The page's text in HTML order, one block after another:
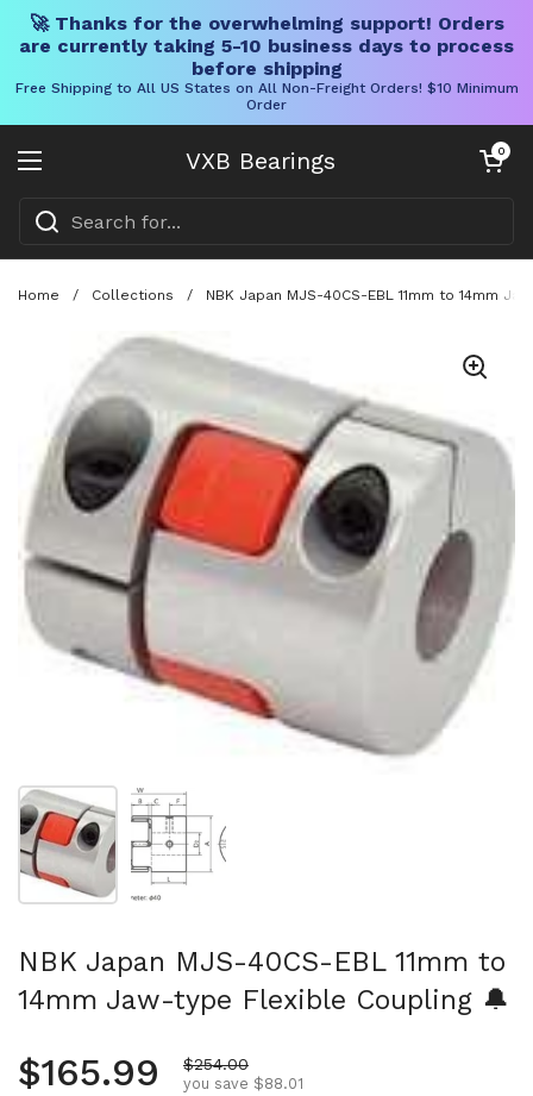
🚀 Thanks for the overwhelming support! Orders
are currently taking 5-10 business days to process
before shipping
Free Shipping to All US States on All Non-Freight Orders! $10 Minimum
Order
VXB Bearings
Open menu
Open cart
0
Home / Collections / NBK Japan MJS-40CS-EBL 11mm to 14mm
Show slide 1 Show slide 2
NBK Japan MJS-40CS-EBL 11mm to
14mm Jaw-type Flexible Coupling 🔔
Regular price
$165.99 Sale price
$254.00
you save $88.01